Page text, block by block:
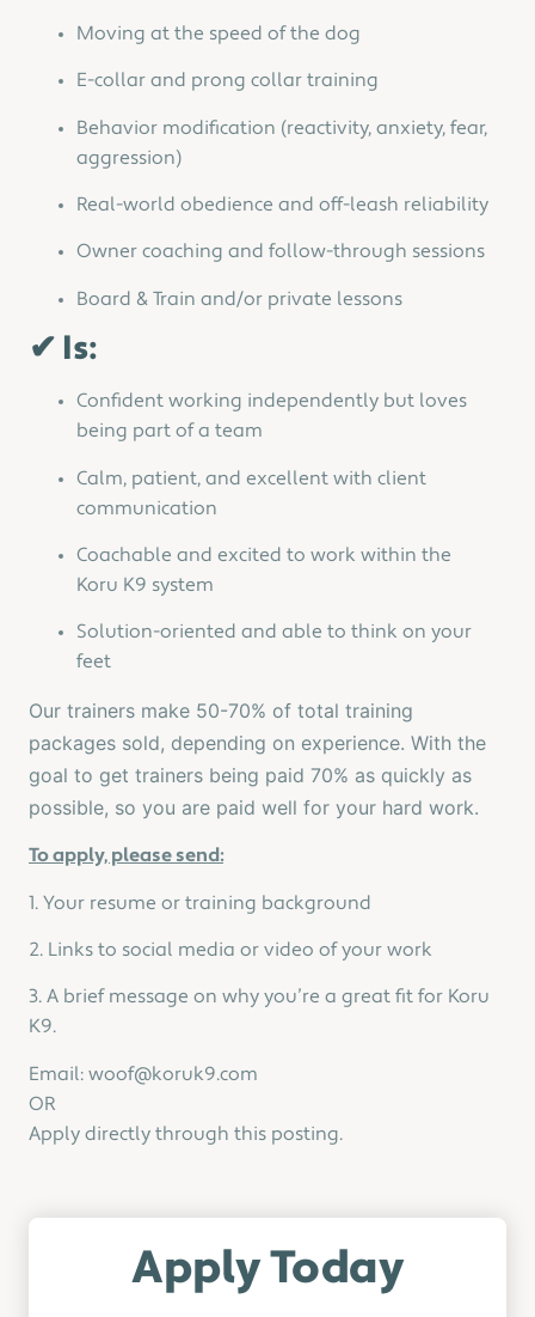
Moving at the speed of the dog
E-collar and prong collar training
Behavior modification (reactivity, anxiety, fear,
aggression)
Real-world obedience and off-leash reliability
Owner coaching and follow-through sessions
Board & Train and/or private lessons
✔ Is:
Confident working independently but loves
being part of a team
Calm, patient, and excellent with client
communication
Coachable and excited to work within the
Koru K9 system
Solution-oriented and able to think on your
feet
Our trainers make 50-70% of total training
packages sold, depending on experience. With the
goal to get trainers being paid 70% as quickly as
possible, so you are paid well for your hard work.
To apply, please send:
1. Your resume or training background
2. Links to social media or video of your work
3. A brief message on why you’re a great fit for Koru
K9.
Email: woof@koruk9.com
OR
Apply directly through this posting.
Apply Today